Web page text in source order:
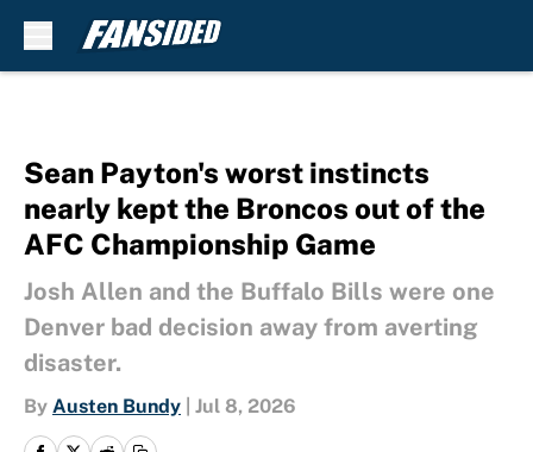
Sean Payton's worst instincts
nearly kept the Broncos out of the
AFC Championship Game
Josh Allen and the Buffalo Bills were one
Denver bad decision away from averting
disaster.
By Austen Bundy Jul 8, 2026